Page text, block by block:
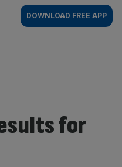
DOWNLOAD FREE APP
for